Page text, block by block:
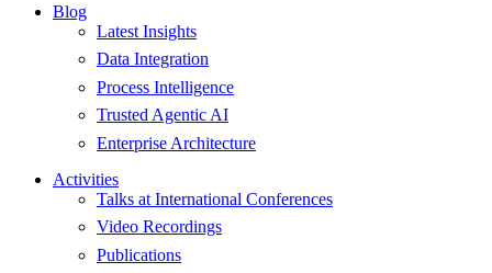
Blog
Latest Insights
Data Integration
Process Intelligence
Trusted Agentic AI
Enterprise Architecture
Activities
Talks at International Conferences
Video Recordings
Publications